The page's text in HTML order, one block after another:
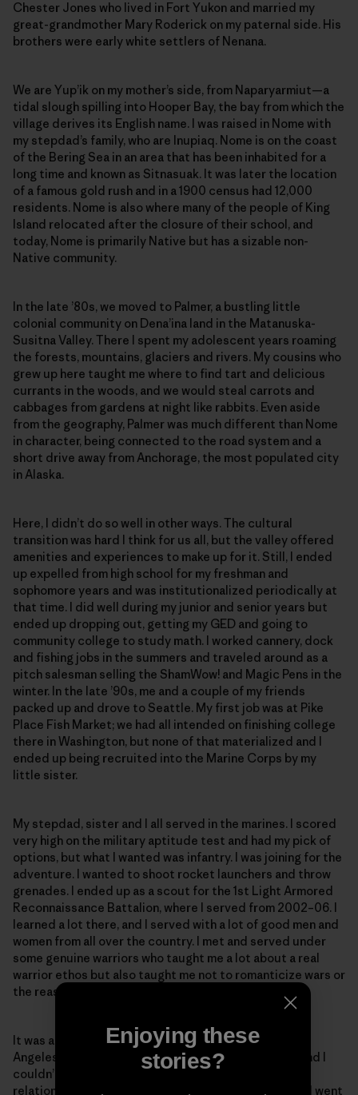
Chester Jones who lived in Fort Yukon and married my
great-grandmother Mary Roderick on my paternal side. His
brothers were early white settlers of Nenana.
We are Yup’ik on my mother’s side, from Naparyarmiut—a
tidal slough spilling into Hooper Bay, the bay from which the
village derives its English name. I was raised in Nome with
my stepdad’s family, who are Inupiaq. Nome is on the coast
of the Bering Sea in an area that has been inhabited for a
long time and known as Sitnasuak. It was later the location
of a famous gold rush and in a 1900 census had 12,000
residents. Nome is also where many of the people of King
Island relocated after the closure of their school, and
today, Nome is primarily Native but has a sizable non-
Native community.
In the late ’80s, we moved to Palmer, a bustling little
colonial community on Dena’ina land in the Matanuska-
Susitna Valley. There I spent my adolescent years roaming
the forests, mountains, glaciers and rivers. My cousins who
grew up here taught me where to find tart and delicious
currants in the woods, and we would steal carrots and
cabbages from gardens at night like rabbits. Even aside
from the geography, Palmer was much different than Nome
in character, being connected to the road system and a
short drive away from Anchorage, the most populated city
in Alaska.
Here, I didn’t do so well in other ways. The cultural
transition was hard I think for us all, but the valley offered
amenities and experiences to make up for it. Still, I ended
up expelled from high school for my freshman and
sophomore years and was institutionalized periodically at
that time. I did well during my junior and senior years but
ended up dropping out, getting my GED and going to
community college to study math. I worked cannery, dock
and fishing jobs in the summers and traveled around as a
pitch salesman selling the ShamWow! and Magic Pens in the
winter. In the late ’90s, me and a couple of my friends
packed up and drove to Seattle. My first job was at Pike
Place Fish Market; we had all intended on finishing college
there in Washington, but none of that materialized and I
ended up being recruited into the Marine Corps by my
little sister.
My stepdad, sister and I all served in the marines. I scored
very high on the military aptitude test and had my pick of
options, but what I wanted was infantry. I was joining for the
adventure. I wanted to shoot rocket launchers and throw
grenades. I ended up as a scout for the 1st Light Armored
Reconnaissance Battalion, where I served from 2002–06. I
learned a lot there, and I served with a lot of good men and
women from all over the country. I met and served under
some genuine warriors who taught me a lot about a real
warrior ethos but also taught me not to romanticize wars or
the reasons why we fight them.
It was at this time I met my wife. I was at a party in Los
Angeles when I saw this beautiful Argentine walk in, and I
couldn’t take my eyes off her. We continued our
relationship long-distance after I left the marines and went
Enjoying these
stories?